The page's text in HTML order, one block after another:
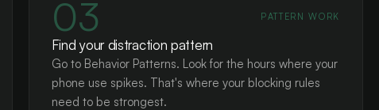
03 PATTERN WORK
Find your distraction pattern
Go to Behavior Patterns. Look for the hours where your
phone use spikes. That's where your blocking rules
need to be strongest.